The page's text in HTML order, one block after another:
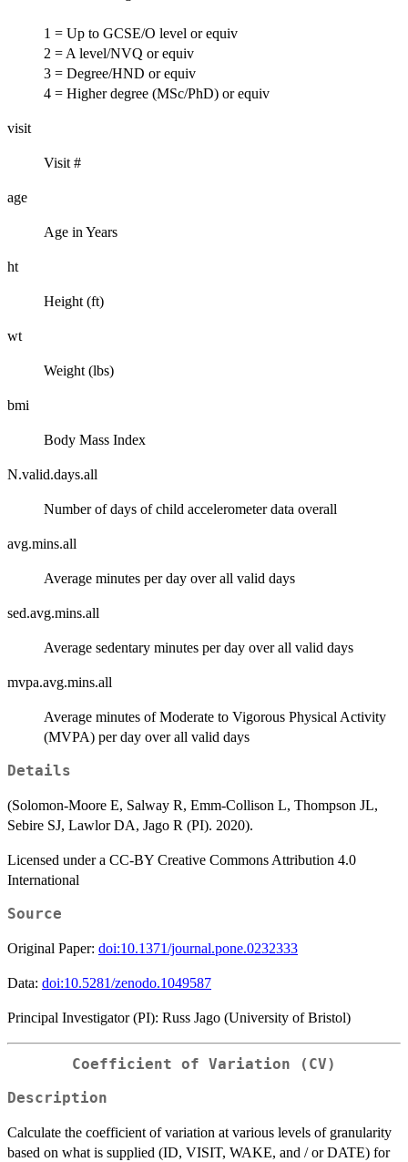
1 = Up to GCSE/O level or equiv
2 = A level/NVQ or equiv
3 = Degree/HND or equiv
4 = Higher degree (MSc/PhD) or equiv
visit
Visit #
age
Age in Years
ht
Height (ft)
wt
Weight (lbs)
bmi
Body Mass Index
N.valid.days.all
Number of days of child accelerometer data overall
avg.mins.all
Average minutes per day over all valid days
sed.avg.mins.all
Average sedentary minutes per day over all valid days
mvpa.avg.mins.all
Average minutes of Moderate to Vigorous Physical Activity
(MVPA) per day over all valid days
Details
(Solomon-Moore E, Salway R, Emm-Collison L, Thompson JL,
Sebire SJ, Lawlor DA, Jago R (PI). 2020).
Licensed under a CC-BY Creative Commons Attribution 4.0
International
Source
Original Paper: doi:10.1371/journal.pone.0232333
Data: doi:10.5281/zenodo.1049587
Principal Investigator (PI): Russ Jago (University of Bristol)
Coefficient of Variation (CV)
Description
Calculate the coefficient of variation at various levels of granularity
based on what is supplied (ID, VISIT, WAKE, and / or DATE) for